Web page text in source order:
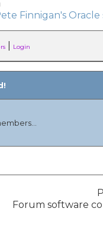
Finnigan's
Login
Forum software